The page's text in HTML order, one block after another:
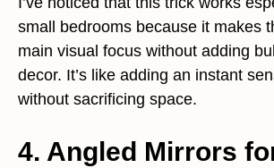
small bedrooms because it makes
main visual focus without adding
decor. It’s like adding an instant
without sacrificing space.
4. Angled Mirrors